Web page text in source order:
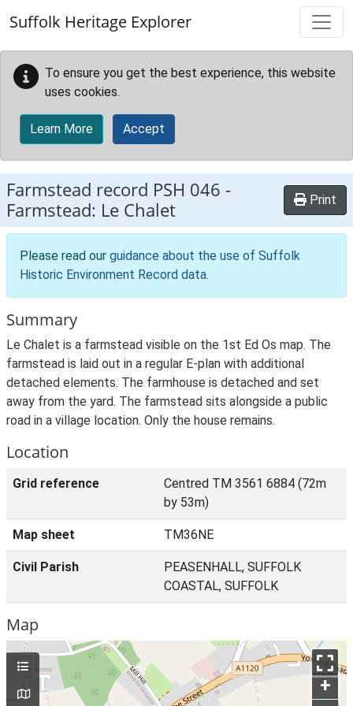
Suffolk Heritage Explorer
To ensure you get the best experience, this website
uses cookies.
Learn More Accept
Farmstead record PSH 046 -
Farmstead: Le Chalet
Print
Please read our guidance about the use of Suffolk
Historic Environment Record data.
Summary
Le Chalet is a farmstead visible on the 1st Ed Os map. The
farmstead is laid out in a regular E-plan with additional
detached elements. The farmhouse is detached and set
away from the yard. The farmstead sits alongside a public
road in a village location. Only the house remains.
Location
Grid reference
Centred TM 3561 6884 (72m
by 53m)
Map sheet TM36NE
Civil Parish
PEASENHALL, SUFFOLK
COASTAL, SUFFOLK
Map
+